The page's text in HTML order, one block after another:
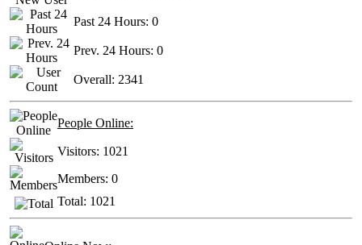
Past 24 Hours: 0
Prev. 24 Hours: 0
Overall: 2341
People Online:
Visitors: 1021
Members: 0
Total: 1021